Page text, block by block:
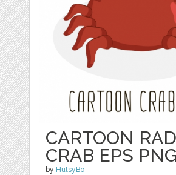
CARTOON RAD
CRAB EPS PNG
by HutsyBo